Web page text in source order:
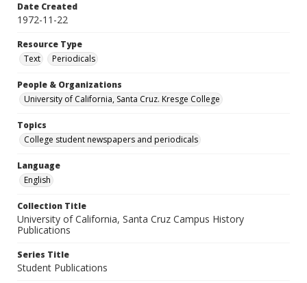
Date Created
1972-11-22
Resource Type
Text
Periodicals
People & Organizations
University of California, Santa Cruz. Kresge College
Topics
College student newspapers and periodicals
Language
English
Collection Title
University of California, Santa Cruz Campus History
Publications
Series Title
Student Publications